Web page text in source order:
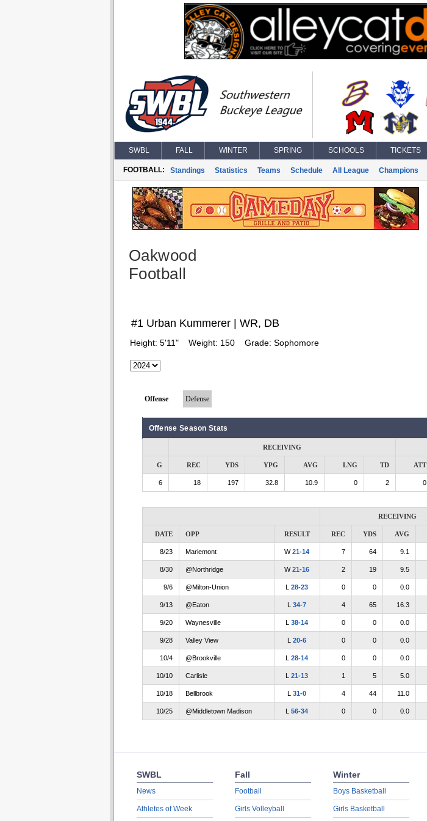
SWBL FALL WINTER SPRING SCHOOLS TICKETS
FOOTBALL: Standings Statistics Teams Schedule All League Champions
Oakwood
Football
#1 Urban Kummerer | WR, DB
Height: 5'11" Weight: 150 Grade: Sophomore
Offense Defense
Offense Season Stats
RECEIVING
G REC YDS YPG AVG LNG TD ATT
6 18 197 32.8 10.9 0 2 0
RECEIVING
DATE OPP RESULT REC YDS AVG
8/23 Mariemont W21-14 7 64 9.1
8/30 @Northridge W21-16 2 19 9.5
9/6 @Milton-Union L 28-23 0 0 0.0
9/13 @Eaton L 34-7 4 65 16.3
9/20 Waynesville L 38-14 0 0 0.0
9/28 Valley View L 20-6 0 0 0.0
10/4 @Brookville L 28-14 0 0 0.0
10/10 Carlisle L 21-13 1 5 5.0
10/18 Bellbrook L 31-0 4 44 11.0
10/25 @Middletown Madison L 56-34 0 0 0.0
SWBL
News
Athletes of Week
Fall
Football
Girls Volleyball
Winter
Boys Basketball
Girls Basketball